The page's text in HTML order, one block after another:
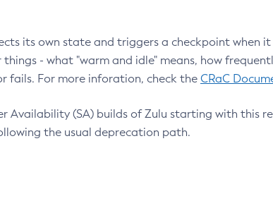
its own state and triggers a checkpoint when it
- what "warm and idle" means, how
fails. For more inforation, check the CRaC
Availability (SA) builds of Zulu starting with this
the usual deprecation path.